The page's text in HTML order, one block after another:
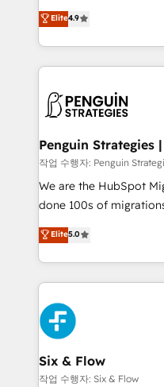
- Dashboards, lifecycle
nurturing sequences. -
scalable retainers. Let’s make HubSpot your most
powerful growth
recomposer le marché.
entreprises qui auront
problème ? 58% des
vitale pour leur survie.
données. C'est le
Augmentée. Ce n'est
l'IA. C'est une
entre l'expertise
Pas pour remplacer
transformation.
données unifiées, des
vraie performance vient
Stand Out.
Elite4.9
Penguin Strategies
작업 수행자: Penguin
We are the HubSpot
done 100s of
Eloqua, Microsoft
We leverage our
done right the first
high performing
sales cycles, multi
SaaS or manufacturing teams. Trusted
enterprises and fast
Sony, Rapyd, Fiverr,
Design Automation and FIT. 📊 RevOps
Elite5.0
Six & Flow
작업 수행자: Six & Flow